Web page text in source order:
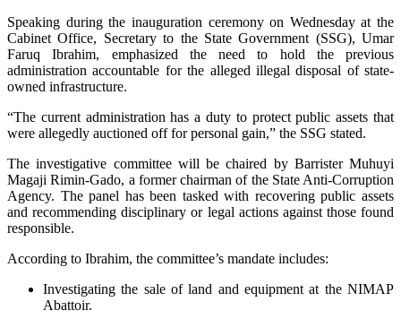
Speaking during the inauguration ceremony on Wednesday at the
Cabinet Office, Secretary to the State Government (SSG), Umar
Faruq Ibrahim, emphasized the need to hold the previous
administration accountable for the alleged illegal disposal of state-
owned infrastructure.
“The current administration has a duty to protect public assets that
were allegedly auctioned off for personal gain,” the SSG stated.
The investigative committee will be chaired by Barrister Muhuyi
Magaji Rimin-Gado, a former chairman of the State Anti-Corruption
Agency. The panel has been tasked with recovering public assets
and recommending disciplinary or legal actions against those found
responsible.
According to Ibrahim, the committee’s mandate includes:
Investigating the sale of land and equipment at the NIMAP
Abattoir.